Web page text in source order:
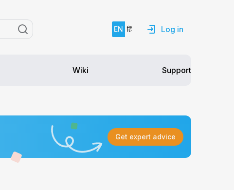
EN हिं Log in
Wiki Support
Get expert advice